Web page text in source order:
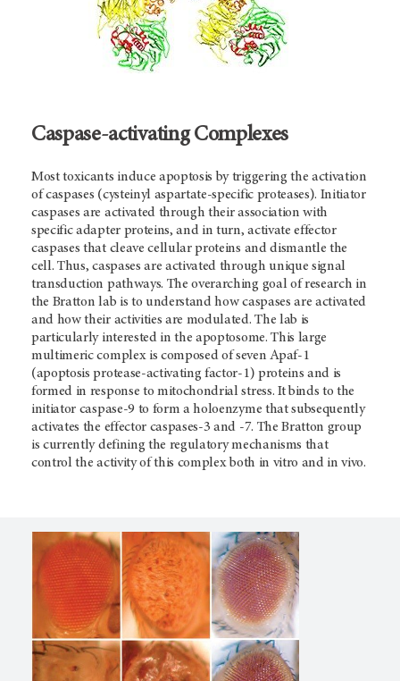
Caspase-activating Complexes
Most toxicants induce apoptosis by triggering the activation
of caspases (cysteinyl aspartate-specific proteases). Initiator
caspases are activated through their association with
specific adapter proteins, and in turn, activate effector
caspases that cleave cellular proteins and dismantle the
cell. Thus, caspases are activated through unique signal
transduction pathways. The overarching goal of research in
the Bratton lab is to understand how caspases are activated
and how their activities are modulated. The lab is
particularly interested in the apoptosome. This large
multimeric complex is composed of seven Apaf-1
(apoptosis protease-activating factor-1) proteins and is
formed in response to mitochondrial stress. It binds to the
initiator caspase-9 to form a holoenzyme that subsequently
activates the effector caspases-3 and -7. The Bratton group
is currently defining the regulatory mechanisms that
control the activity of this complex both in vitro and in vivo.